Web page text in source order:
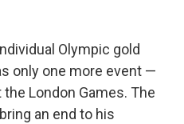
Olympic gold
only one more event —
London Games. The
an end to his